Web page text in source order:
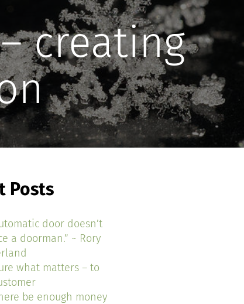
creating
Posts
door doesn’t
a doorman.” ~ Rory
what matters – to
be enough money